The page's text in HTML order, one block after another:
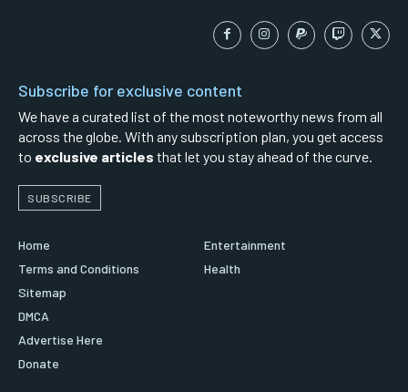
Subscribe for exclusive content
We have a curated list of the most noteworthy news from all
across the globe. With any subscription plan, you get access
to exclusive articles that let you stay ahead of the curve.
SUBSCRIBE
Home
Terms and Conditions
Sitemap
DMCA
Advertise Here
Donate
Entertainment
Health